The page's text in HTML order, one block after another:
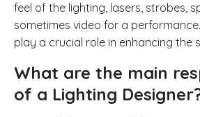
feel of the lighting, lasers, strobes,
sometimes video for a performance.
play a crucial role in enhancing the
What are the main
of a Lighting